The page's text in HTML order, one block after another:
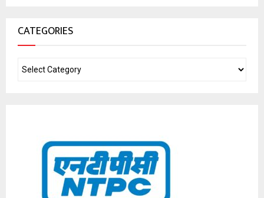
CATEGORIES